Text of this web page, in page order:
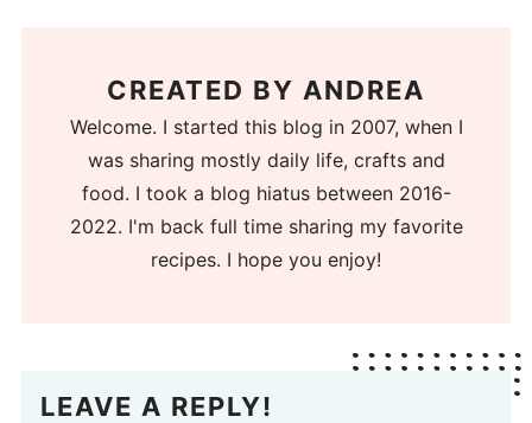
CREATED BY ANDREA
Welcome. I started this blog in 2007, when I
was sharing mostly daily life, crafts and
food. I took a blog hiatus between 2016-
2022. I'm back full time sharing my favorite
recipes. I hope you enjoy!
LEAVE A REPLY!